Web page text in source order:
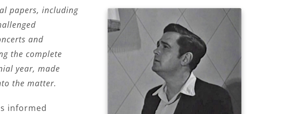
papers, including
and
the complete
year, made
the matter.
informed